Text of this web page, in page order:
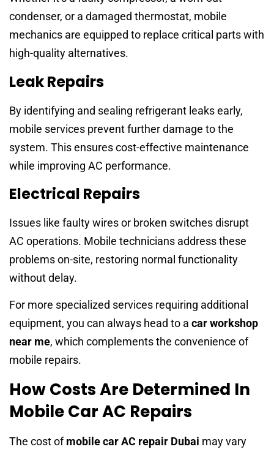
condenser, or a damaged thermostat, mobile
mechanics are equipped to replace critical parts with
high-quality alternatives.
Leak Repairs
By identifying and sealing refrigerant leaks early,
mobile services prevent further damage to the
system. This ensures cost-effective maintenance
while improving AC performance.
Electrical Repairs
Issues like faulty wires or broken switches disrupt
AC operations. Mobile technicians address these
problems on-site, restoring normal functionality
without delay.
For more specialized services requiring additional
equipment, you can always head to a car workshop
near me, which complements the convenience of
mobile repairs.
How Costs Are Determined In
Mobile Car AC Repairs
The cost ofmobile car AC repair Dubai may vary